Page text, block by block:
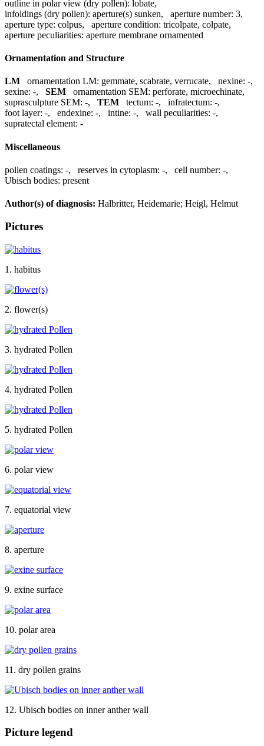
outline in polar view (dry pollen): lobate,
infoldings (dry pollen): aperture(s) sunken, aperture number: 3,
aperture type: colpus, aperture condition: tricolpate, colpate,
aperture peculiarities: aperture membrane ornamented
Ornamentation and Structure
LM ornamentation LM: gemmate, scabrate, verrucate, nexine: -,
sexine: -, SEM ornamentation SEM: perforate, microechinate,
suprasculpture SEM: -, TEM tectum: -, infratectum: -,
foot layer: -, endexine: -, intine: -, wall peculiarities: -,
supratectal element: -
Miscellaneous
pollen coatings: -, reserves in cytoplasm: -, cell number: -,
Ubisch bodies: present
Author(s) of diagnosis: Halbritter, Heidemarie; Heigl, Helmut
Pictures
1. habitus
2. flower(s)
3. hydrated Pollen
4. hydrated Pollen
5. hydrated Pollen
6. polar view
7. equatorial view
8. aperture
9. exine surface
10. polar area
11. dry pollen grains
12. Ubisch bodies on inner anther wall
Picture legend